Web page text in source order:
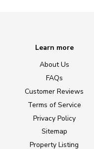
Learn more
About Us
FAQs
Customer Reviews
Terms of Service
Privacy Policy
Sitemap
Property Listing